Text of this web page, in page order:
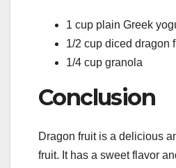
1 cup plain Greek
1/2 cup diced dragon
1/4 cup granola
Conclusion
Dragon fruit is a delicious
fruit. It has a sweet flavor